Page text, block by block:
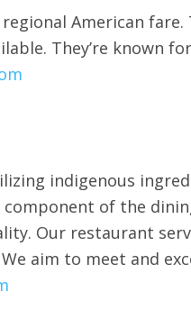
American fare.
They’re known
indigenous
of the
Our restaurant
aim to meet and